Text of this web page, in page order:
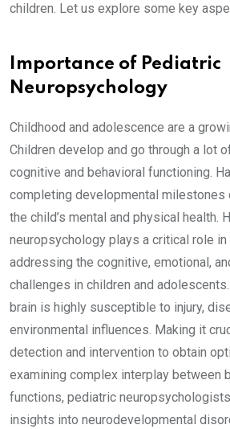
children. Let us explore some key
Importance of Pediatric
Neuropsychology
Childhood and adolescence are a
Children develop and go through a lot
cognitive and behavioral functioning.
completing developmental milestones
the child’s mental and physical health.
neuropsychology plays a critical role
addressing the cognitive, emotional,
challenges in children and
brain is highly susceptible to injury,
environmental influences. Making it
detection and intervention to obtain
examining complex interplay between
functions, pediatric
insights into neurodevelopmental